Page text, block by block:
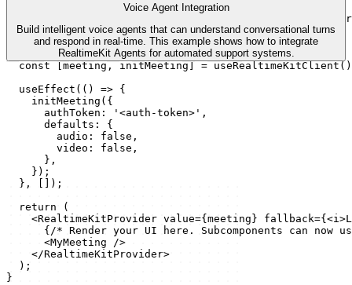
} from 'react';
import MyMeeting from './my-meeting';
default function App() {
const
[ meeting , initMeeting ] = useRealtimeKitClient ( )
useEffect ( ( ) => {
initMeeting ( {
authToken : '<auth-token>' ,
defaults :
{
audio : false ,
video : false ,
} ,
} ) ;
} , ) ;
return
(
<RealtimeKitProvider value={ meeting } fallback={ <i>
{ /* Render your UI here. Subcomponents can
<MyMeeting
/>
</RealtimeKitProvider>
) ;
}
Voice Agent Integration
Build intelligent voice agents that can understand conversational turns
and respond in real-time. This example shows how to integrate
RealtimeKit Agents for automated support systems.